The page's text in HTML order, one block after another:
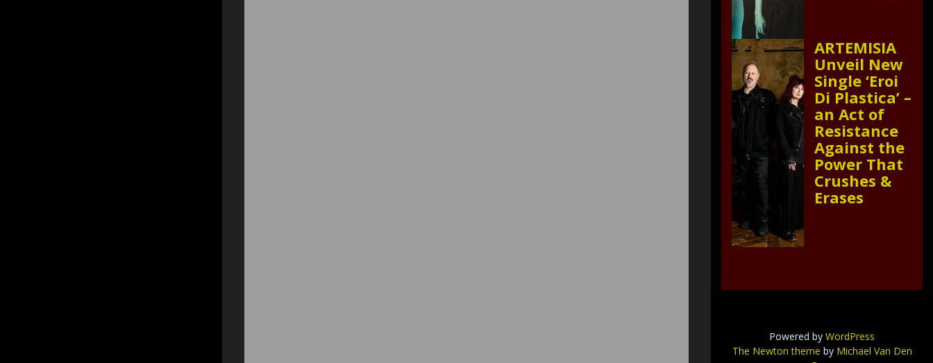
ARTEMISIA
Unveil New
Single ‘Eroi
Di Plastica’ –
an Act of
Resistance
Against the
Power That
Crushes &
Erases
Powered by WordPress
The Newton theme by Michael Van Den